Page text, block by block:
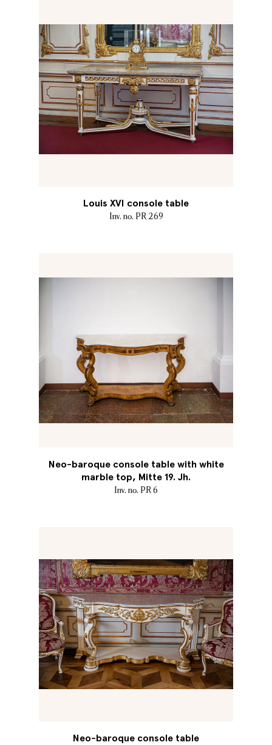
Louis XVI console table
Inv. no. PR 269
Neo-baroque console table with white
marble top, Mitte 19. Jh.
Inv. no. PR 6
Neo-baroque console table